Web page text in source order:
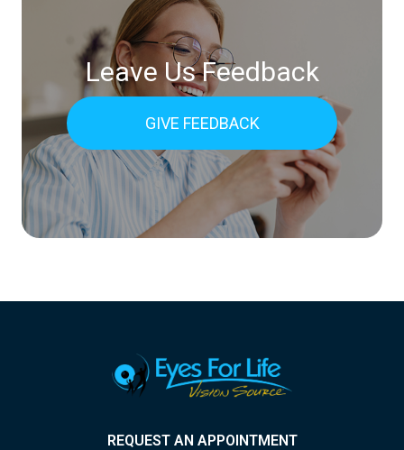
Leave Us Feedback
GIVE FEEDBACK
REQUEST AN APPOINTMENT